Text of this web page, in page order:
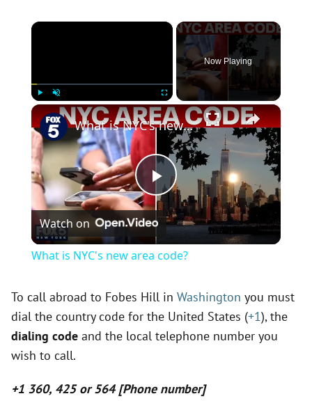
×
Unmute Fullscreen
Now Playing
×
P
l
y
What is NYC's new area code?
Watch on
What is NYC's new area code?
To call abroad to Fobes Hill in Washington you must
dial the country code for the United States (+1), the
dialing code and the local telephone number you
wish to call.
+1 360, 425 or 564 [Phone number]